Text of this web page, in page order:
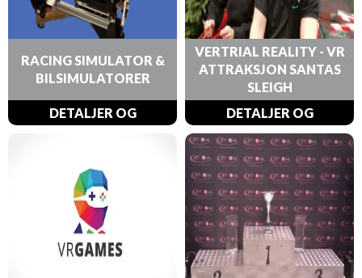
RACING SIMULATOR &
BILSIMULATORER
DETALJER OG
VERTRIAL REALITY - VR
ATTRAKSJON SANTAS
SLEIGH
DETALJER OG
BESTILLINGER